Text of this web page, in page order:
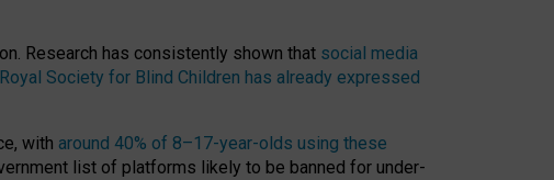
Research has consistently shown that social media
Society for Blind Children has already expressed
with around 40% of 8–17-year-olds using these
list of platforms likely to be banned for under-